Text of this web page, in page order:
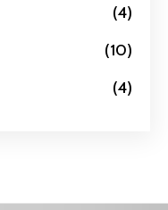
(4)
(10)
(4)